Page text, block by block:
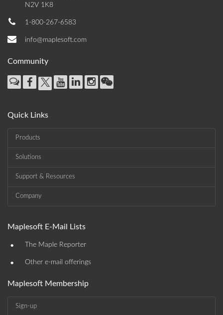
N2V 1K8
1-800-267-6583
info@maplesoft.com
Community
Quick Links
Products
Solutions
Support & Resources
Company
Maplesoft E-Mail Lists
• The Maple Reporter
• Other e-mail offerings
Maplesoft Membership
Sign-up